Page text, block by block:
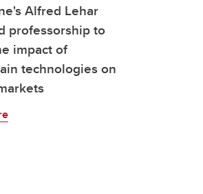
Alfred Lehar
professorship to
impact of
technologies on